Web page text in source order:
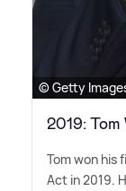
© Getty
2019:
Tom won his
Act in 2019.